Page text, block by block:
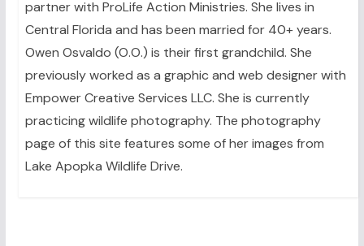
partner with ProLife Action Ministries. She lives in
Central Florida and has been married for 40+ years.
Owen Osvaldo (O.O.) is their first grandchild. She
previously worked as a graphic and web designer with
Empower Creative Services LLC. She is currently
practicing wildlife photography. The photography
page of this site features some of her images from
Lake Apopka Wildlife Drive.